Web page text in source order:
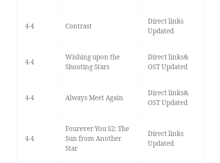
4-4 Contrast
Direct links
Updated
4-4
Wishing upon the
Shooting Stars
Direct links&
OST Updated
4-4 Always Meet Again
Direct links&
OST Updated
4-4
Fourever You S2: The
Sun from Another
Star
Direct links
Updated